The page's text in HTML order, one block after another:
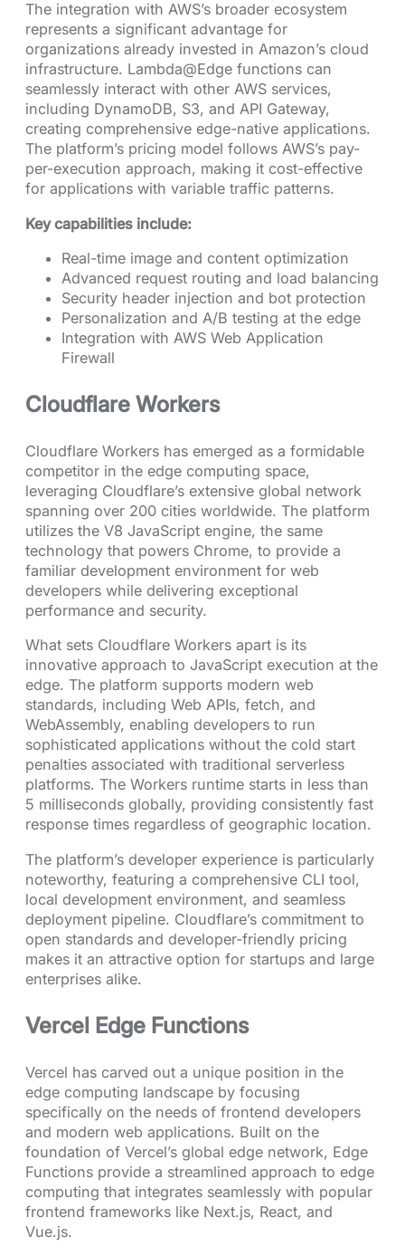
The integration with AWS’s broader ecosystem
represents a significant advantage for
organizations already invested in Amazon’s cloud
infrastructure. Lambda@Edge functions can
seamlessly interact with other AWS services,
including DynamoDB, S3, and API Gateway,
creating comprehensive edge-native applications.
The platform’s pricing model follows AWS’s pay-
per-execution approach, making it cost-effective
for applications with variable traffic patterns.
Key capabilities include:
Real-time image and content optimization
Advanced request routing and load balancing
Security header injection and bot protection
Personalization and A/B testing at the edge
Integration with AWS Web Application
Firewall
Cloudflare Workers
Cloudflare Workers has emerged as a formidable
competitor in the edge computing space,
leveraging Cloudflare’s extensive global network
spanning over 200 cities worldwide. The platform
utilizes the V8 JavaScript engine, the same
technology that powers Chrome, to provide a
familiar development environment for web
developers while delivering exceptional
performance and security.
What sets Cloudflare Workers apart is its
innovative approach to JavaScript execution at the
edge. The platform supports modern web
standards, including Web APIs, fetch, and
WebAssembly, enabling developers to run
sophisticated applications without the cold start
penalties associated with traditional serverless
platforms. The Workers runtime starts in less than
5 milliseconds globally, providing consistently fast
response times regardless of geographic location.
The platform’s developer experience is particularly
noteworthy, featuring a comprehensive CLI tool,
local development environment, and seamless
deployment pipeline. Cloudflare’s commitment to
open standards and developer-friendly pricing
makes it an attractive option for startups and large
enterprises alike.
Vercel Edge Functions
Vercel has carved out a unique position in the
edge computing landscape by focusing
specifically on the needs of frontend developers
and modern web applications. Built on the
foundation of Vercel’s global edge network, Edge
Functions provide a streamlined approach to edge
computing that integrates seamlessly with popular
frontend frameworks like Next.js, React, and
Vue.js.